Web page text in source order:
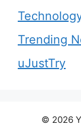
Trending
uJustTry
© 2026